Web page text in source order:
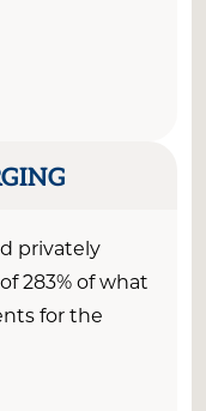
privately
283% of what
for the